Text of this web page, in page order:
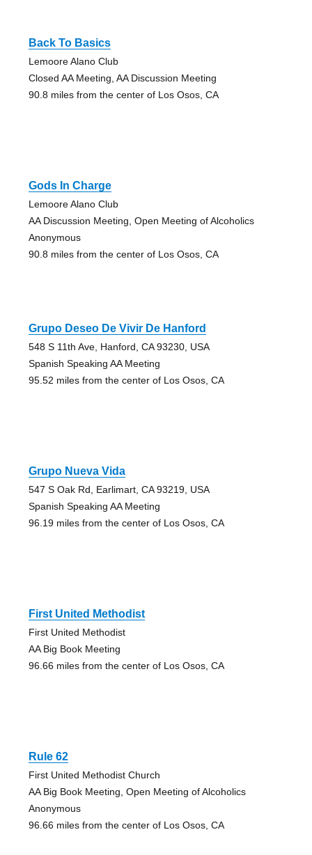
Back To Basics
Lemoore Alano Club
Closed AA Meeting, AA Discussion Meeting
90.8 miles from the center of Los Osos, CA
Gods In Charge
Lemoore Alano Club
AA Discussion Meeting, Open Meeting of Alcoholics
Anonymous
90.8 miles from the center of Los Osos, CA
Grupo Deseo De Vivir De Hanford
548 S 11th Ave, Hanford, CA 93230, USA
Spanish Speaking AA Meeting
95.52 miles from the center of Los Osos, CA
Grupo Nueva Vida
547 S Oak Rd, Earlimart, CA 93219, USA
Spanish Speaking AA Meeting
96.19 miles from the center of Los Osos, CA
First United Methodist
First United Methodist
AA Big Book Meeting
96.66 miles from the center of Los Osos, CA
Rule 62
First United Methodist Church
AA Big Book Meeting, Open Meeting of Alcoholics
Anonymous
96.66 miles from the center of Los Osos, CA